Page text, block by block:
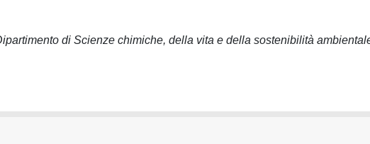
di Scienze chimiche, della vita e della sostenibilità